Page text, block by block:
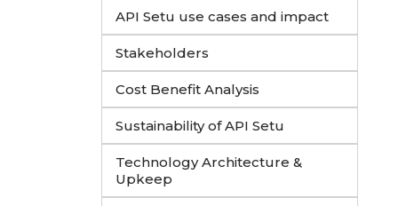
API Setu use cases and impact
Stakeholders
Cost Benefit Analysis
Sustainability of API Setu
Technology Architecture &
Upkeep